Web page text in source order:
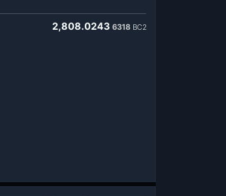
2,808.0243 6318 BC2